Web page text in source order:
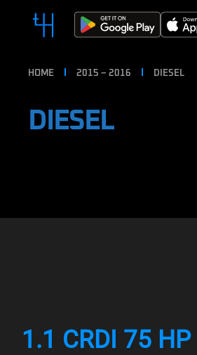
HOME 2015 – 2016 DIESEL
DIESEL
1.1 CRDI 75 HP